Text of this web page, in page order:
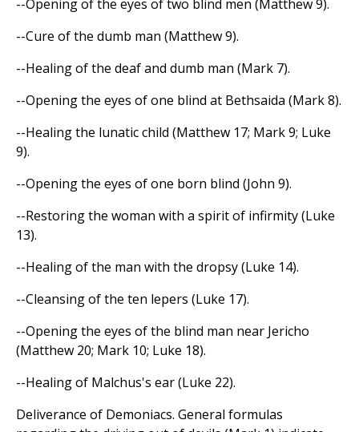
--Opening of the eyes of two blind men (Matthew 9).
--Cure of the dumb man (Matthew 9).
--Healing of the deaf and dumb man (Mark 7).
--Opening the eyes of one blind at Bethsaida (Mark 8).
--Healing the lunatic child (Matthew 17; Mark 9; Luke
9).
--Opening the eyes of one born blind (John 9).
--Restoring the woman with a spirit of infirmity (Luke
13).
--Healing of the man with the dropsy (Luke 14).
--Cleansing of the ten lepers (Luke 17).
--Opening the eyes of the blind man near Jericho
(Matthew 20; Mark 10; Luke 18).
--Healing of Malchus's ear (Luke 22).
Deliverance of Demoniacs. General formulas